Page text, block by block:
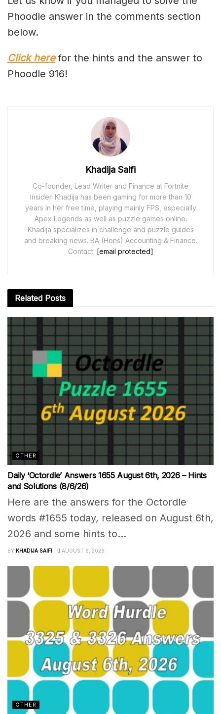
Phoodle answer in the comments section
below.
Click here for the hints and the answer to
Phoodle 916!
Khadija Saifi
Co-founder, Lead Writer and Finance at Fortnite
Insider. Khadija has been gaming for more than 10
years in her free time, playing mainly FPS, especially
Apex Legends as well as puzzle games online.
Khadija specializes in challenge and puzzle guides
and breaking news. BA (Hons) Accounting & Finance.
Contact: [email protected]
Related Posts
OTHER
Daily ‘Octordle’ Answers 1655 August 6th, 2026 – Hints
and Solutions (8/6/26)
Here are the answers for the Octordle
words #1655 today, released on August 6th,
2026 and some hints to...
BY KHADIJA SAIFI AUGUST 6, 2026
OTHER